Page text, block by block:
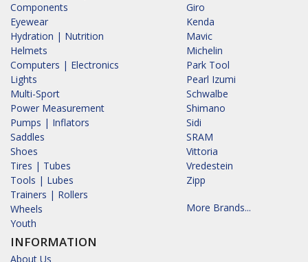
Components
Eyewear
Hydration | Nutrition
Helmets
Computers | Electronics
Lights
Multi-Sport
Power Measurement
Pumps | Inflators
Saddles
Shoes
Tires | Tubes
Tools | Lubes
Trainers | Rollers
Wheels
Youth
INFORMATION
About Us
Giro
Kenda
Mavic
Michelin
Park Tool
Pearl Izumi
Schwalbe
Shimano
Sidi
SRAM
Vittoria
Vredestein
Zipp
More Brands...